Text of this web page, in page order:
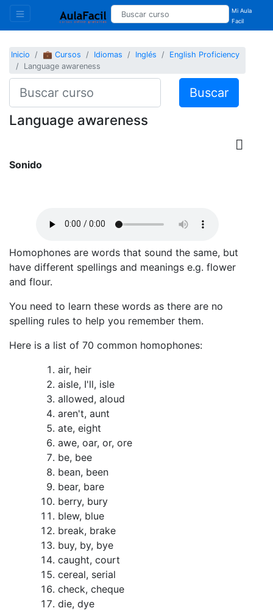
Mi Aula
Facil
Inicio 💼 Cursos Idiomas Inglés
English Proficiency
Language awareness
Buscar
Language awareness
Sonido
Homophones are words that sound the same, but
have different spellings and meanings e.g. flower
and flour.
You need to learn these words as there are no
spelling rules to help you remember them.
Here is a list of 70 common homophones:
air, heir
aisle, I'll, isle
allowed, aloud
aren't, aunt
ate, eight
awe, oar, or, ore
be, bee
bean, been
bear, bare
berry, bury
blew, blue
break, brake
buy, by, bye
caught, court
cereal, serial
check, cheque
die, dye